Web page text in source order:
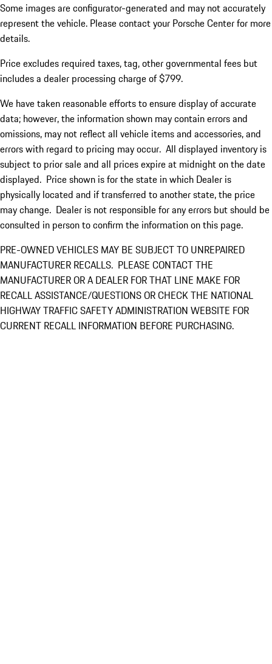
Some images are configurator-generated and may not accurately
represent the vehicle. Please contact your Porsche Center for more
details.
Price excludes required taxes, tag, other governmental fees but
includes a dealer processing charge of $799.
We have taken reasonable efforts to ensure display of accurate
data; however, the information shown may contain errors and
omissions, may not reflect all vehicle items and accessories, and
errors with regard to pricing may occur. All displayed inventory is
subject to prior sale and all prices expire at midnight on the date
displayed. Price shown is for the state in which Dealer is
physically located and if transferred to another state, the price
may change. Dealer is not responsible for any errors but should be
consulted in person to confirm the information on this page.
PRE-OWNED VEHICLES MAY BE SUBJECT TO UNREPAIRED
MANUFACTURER RECALLS. PLEASE CONTACT THE
MANUFACTURER OR A DEALER FOR THAT LINE MAKE FOR
RECALL ASSISTANCE/QUESTIONS OR CHECK THE NATIONAL
HIGHWAY TRAFFIC SAFETY ADMINISTRATION WEBSITE FOR
CURRENT RECALL INFORMATION BEFORE PURCHASING.